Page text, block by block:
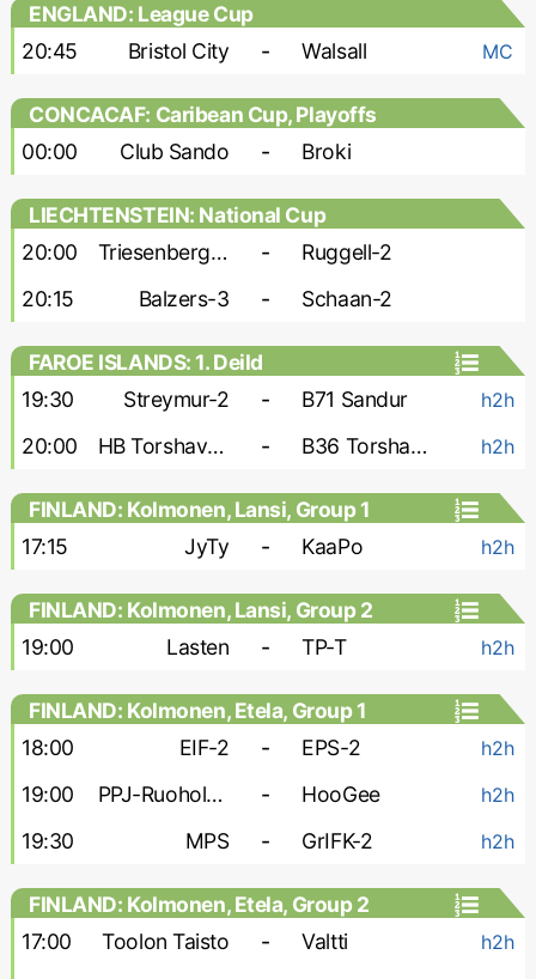
ENGLAND: League Cup
20:45
Bristol City - Walsall MC
CONCACAF: Caribean Cup, Playoffs
00:00
Club Sando - Broki
LIECHTENSTEIN: National Cup
20:00
Triesenberg-2 -
Ruggell-2
20:15
Balzers-3 - Schaan-2
FAROE ISLANDS: 1. Deild
19:30
Streymur-2 - B71 Sandur h2h
20:00 HB Torshavn-2 - B36 Torshavn-2 h2h
FINLAND: Kolmonen, Lansi, Group 1
17:15
JyTy - KaaPo h2h
FINLAND: Kolmonen, Lansi, Group 2
19:00
Lasten - TP-T h2h
FINLAND: Kolmonen, Etela, Group 1
18:00
EIF-2 - EPS-2 h2h
19:00 PPJ-Ruoholahti - HooGee h2h
19:30 MPS - GrIFK-2 h2h
FINLAND: Kolmonen, Etela, Group 2
17:00
Toolon Taisto - Valtti h2h